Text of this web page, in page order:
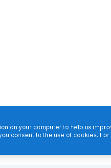
on your computer to help us
consent to the use of cookies.